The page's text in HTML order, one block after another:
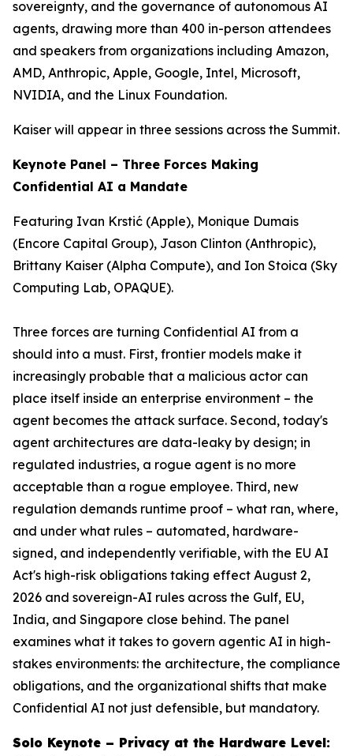
sovereignty, and the governance of autonomous AI
agents, drawing more than 400 in-person attendees
and speakers from organizations including Amazon,
AMD, Anthropic, Apple, Google, Intel, Microsoft,
NVIDIA, and the Linux Foundation.
Kaiser will appear in three sessions across the Summit.
Keynote Panel – Three Forces Making
Confidential AI a Mandate
Featuring Ivan Krstić (Apple), Monique Dumais
(Encore Capital Group), Jason Clinton (Anthropic),
Brittany Kaiser (Alpha Compute), and Ion Stoica (Sky
Computing Lab, OPAQUE).
Three forces are turning Confidential AI from a
should into a must. First, frontier models make it
increasingly probable that a malicious actor can
place itself inside an enterprise environment – the
agent becomes the attack surface. Second, today's
agent architectures are data-leaky by design; in
regulated industries, a rogue agent is no more
acceptable than a rogue employee. Third, new
regulation demands runtime proof – what ran, where,
and under what rules – automated, hardware-
signed, and independently verifiable, with the EU AI
Act's high-risk obligations taking effect August 2,
2026 and sovereign-AI rules across the Gulf, EU,
India, and Singapore close behind. The panel
examines what it takes to govern agentic AI in high-
stakes environments: the architecture, the compliance
obligations, and the organizational shifts that make
Confidential AI not just defensible, but mandatory.
Solo Keynote – Privacy at the Hardware Level: